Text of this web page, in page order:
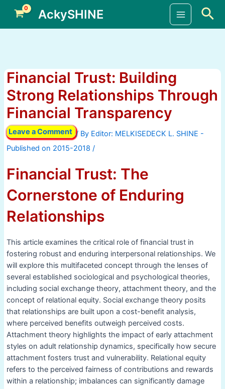
content
AckySHINE
Main
Financial Trust: Building
Strong Relationships Through
Financial Transparency
Leave a Comment / By
/
Financial Trust: The
Cornerstone of Enduring
Relationships
This article examines the critical role of financial trust in
fostering robust and enduring interpersonal relationships. We
will explore this multifaceted concept through the lenses of
several established sociological and psychological theories,
including social exchange theory, attachment theory, and the
concept of relational equity. Social exchange theory posits
that relationships are built upon a cost-benefit analysis,
where perceived benefits outweigh perceived costs.
Attachment theory highlights the impact of early attachment
styles on adult relationship dynamics, specifically how secure
attachment fosters trust and vulnerability. Relational equity
refers to the perceived fairness of contributions and rewards
within a relationship; imbalances can significantly damage